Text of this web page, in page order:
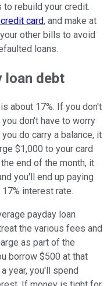
rebuild your credit.
card, and make at
other bills to avoid
loans.
loan debt
about 17%. If you don't
don't have to worry
do carry a balance, it
$1,000 to your card
end of the month, it
you'll end up paying
interest rate.
payday loan
the various fees and
as part of the
borrow $500 at that
year, you'll spend